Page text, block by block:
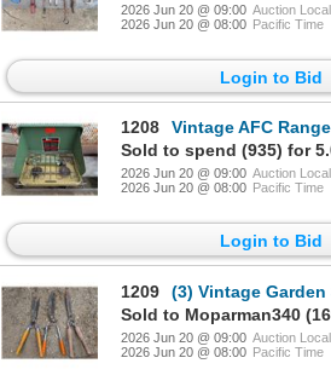
2026 Jun 20 @ 09:00 Auction
2026 Jun 20 @ 08:00 Pacific Time
Login to Bid
1208
Vintage AFC
Sold to spend (935) for
2026 Jun 20 @ 09:00 Auction
2026 Jun 20 @ 08:00 Pacific Time
Login to Bid
1209
(3) Vintage Garden
Sold to Moparman340
2026 Jun 20 @ 09:00 Auction
2026 Jun 20 @ 08:00 Pacific Time